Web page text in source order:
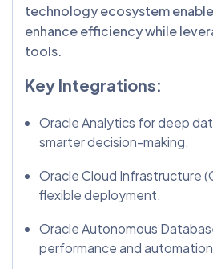
technology ecosystem
enhance efficiency while
tools.
Key Integrations:
Oracle Analytics for deep
smarter decision-making.
Oracle Cloud Infrastructure
flexible deployment.
Oracle Autonomous
performance and